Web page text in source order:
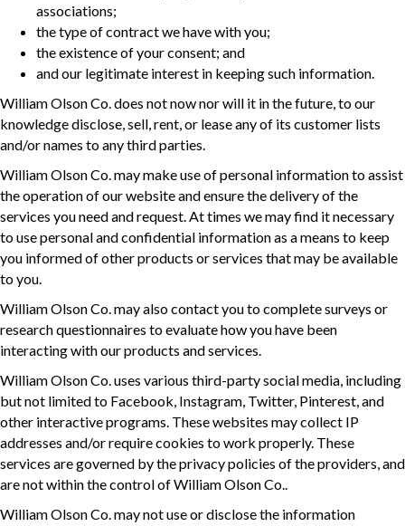
associations;
the type of contract we have with you;
the existence of your consent; and
and our legitimate interest in keeping such information.
William Olson Co. does not now nor will it in the future, to our
knowledge disclose, sell, rent, or lease any of its customer lists
and/or names to any third parties.
William Olson Co. may make use of personal information to assist
the operation of our website and ensure the delivery of the
services you need and request. At times we may find it necessary
to use personal and confidential information as a means to keep
you informed of other products or services that may be available
to you.
William Olson Co. may also contact you to complete surveys or
research questionnaires to evaluate how you have been
interacting with our products and services.
William Olson Co. uses various third-party social media, including
but not limited to Facebook, Instagram, Twitter, Pinterest, and
other interactive programs. These websites may collect IP
addresses and/or require cookies to work properly. These
services are governed by the privacy policies of the providers, and
are not within the control of William Olson Co..
William Olson Co. may not use or disclose the information